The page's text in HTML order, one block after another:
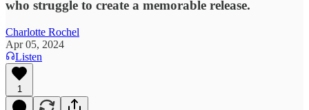
who struggle to create a memorable release.
Charlotte Rochel
Apr 05, 2024
Listen
1